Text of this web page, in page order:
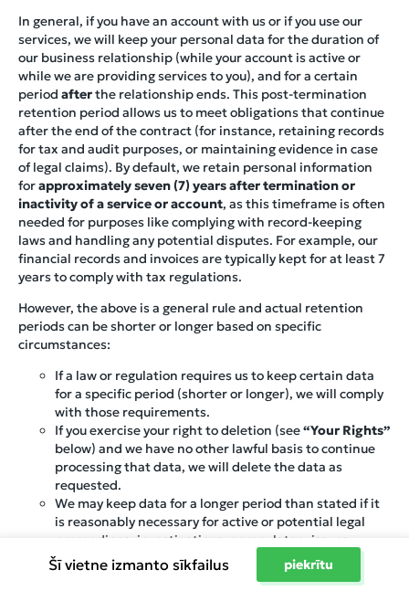
In general, if you have an account with us or if you use our
services, we will keep your personal data for the duration of
our business relationship (while your account is active or
while we are providing services to you), and for a certain
period afterthe relationship ends. This post-termination
retention period allows us to meet obligations that continue
after the end of the contract (for instance, retaining records
for tax and audit purposes, or maintaining evidence in case
of legal claims). By default, we retain personal information
forapproximately seven (7) years after termination or
inactivity of a service or account, as this timeframe is often
needed for purposes like complying with record-keeping
laws and handling any potential disputes. For example, our
financial records and invoices are typically kept for at least 7
years to comply with tax regulations.
However, the above is a general rule and actual retention
periods can be shorter or longer based on specific
circumstances:
If a law or regulation requires us to keep certain data
for a specific period (shorter or longer), we will comply
with those requirements.
If you exercise your right to deletion (see“Your Rights”
below) and we have no other lawful basis to continue
processing that data, we will delete the data as
requested.
We may keep data for a longer period than stated if it
is reasonably necessary for active or potential legal
proceedings, investigations, or regulatory issues.
Conversely, if the information is no longer needed and
no law requires us to keep it, we may delete or
Šī vietne izmanto sīkfailus piekrītu